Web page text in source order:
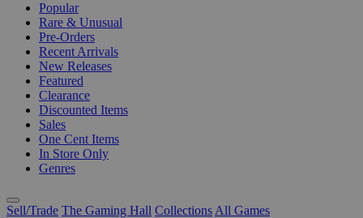
Popular
Rare & Unusual
Pre-Orders
Recent Arrivals
New Releases
Featured
Clearance
Discounted Items
Sales
One Cent Items
In Store Only
Genres
Sell/Trade The Gaming Hall Collections All Games